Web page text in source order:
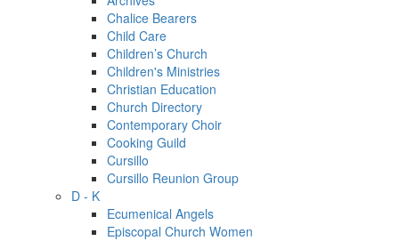
Chalice Bearers
Child Care
Children’s Church
Children's Ministries
Christian Education
Church Directory
Contemporary Choir
Cooking Guild
Cursillo
Cursillo Reunion Group
D - K
Ecumenical Angels
Episcopal Church Women